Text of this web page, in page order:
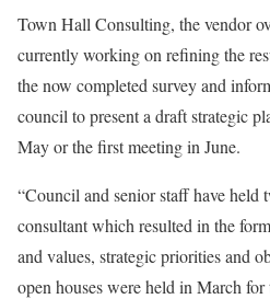
Town Hall Consulting, the vendor
currently working on refining the
the now completed survey and
council to present a draft strategic
May or the first meeting in June.
“Council and senior staff have held
consultant which resulted in the
and values, strategic priorities and
open houses were held in March